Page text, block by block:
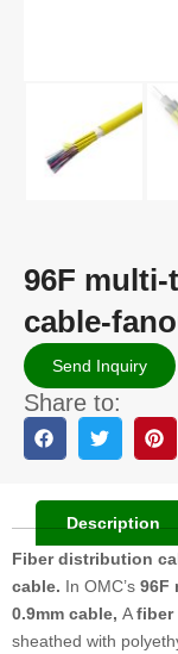
96F
cable-
Send Inquiry
Share to:
Description
Fiber distribution
cable. In OMC’s 96F
0.9mm cable, Afiber
sheathed with